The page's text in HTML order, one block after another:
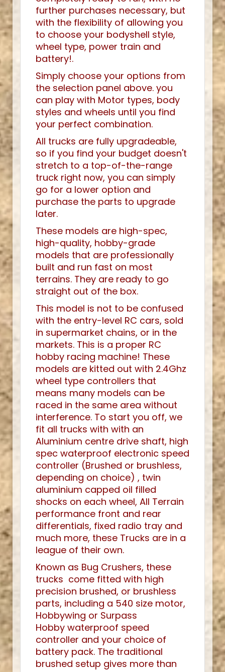
further purchases necessary, but
with the flexibility of allowing you
to choose your bodyshell style,
wheel type, power train and
battery!.
Simply choose your options from
the selection panel above. you
can play with Motor types, body
styles and wheels until you find
your perfect combination.
All trucks are fully upgradeable,
so if you find your budget doesn't
stretch to a top-of-the-range
truck right now, you can simply
go for a lower option and
purchase the parts to upgrade
later.
These models are high-spec,
high-quality, hobby-grade
models that are professionally
built and run fast on most
terrains. They are ready to go
straight out of the box.
This model is not to be confused
with the entry-level RC cars, sold
in supermarket chains, or in the
markets. This is a proper RC
hobby racing machine! These
models are kitted out with 2.4Ghz
wheel type controllers that
means many models can be
raced in the same area without
interference. To start you off, we
fit all trucks with with an
Aluminium centre drive shaft, high
spec waterproof electronic speed
controller (Brushed or brushless,
depending on choice) , twin
aluminium capped oil filled
shocks on each wheel, All Terrain
performance front and rear
differentials, fixed radio tray and
much more, these Trucks are in a
league of their own.
Known as Bug Crushers, these
trucks come fitted with high
precision brushed, or brushless
parts, including a 540 size motor,
Hobbywing or Surpass
Hobby waterproof speed
controller and your choice of
battery pack. The traditional
brushed setup gives more than